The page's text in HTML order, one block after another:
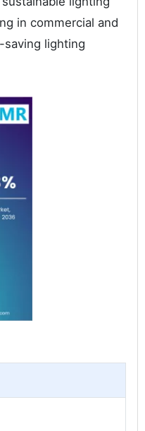
in commercial and
saving lighting